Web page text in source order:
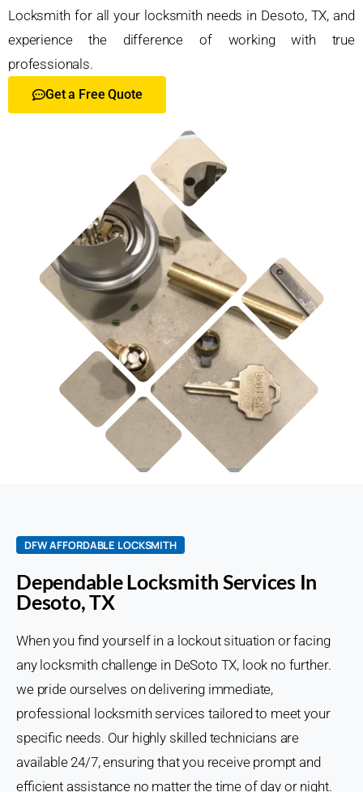
Locksmith for all your locksmith needs in Desoto, TX, and
experience the difference of working with true
professionals.
Get a Free Quote
DFW AFFORDABLE LOCKSMITH
Dependable Locksmith Services In
Desoto, TX
When you find yourself in a lockout situation or facing
any locksmith challenge in DeSoto TX, look no further.
we pride ourselves on delivering immediate,
professional locksmith services tailored to meet your
specific needs. Our highly skilled technicians are
available 24/7, ensuring that you receive prompt and
efficient assistance no matter the time of day or night.